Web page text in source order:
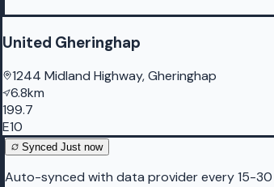
United Gheringhap
1244 Midland Highway, Gheringhap
6.8km
199.7
E10
Synced Just now
Auto-synced with data provider every 15-30